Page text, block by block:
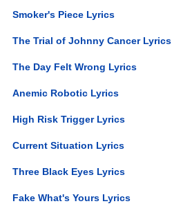
Smoker's Piece Lyrics
The Trial of Johnny Cancer Lyrics
The Day Felt Wrong Lyrics
Anemic Robotic Lyrics
High Risk Trigger Lyrics
Current Situation Lyrics
Three Black Eyes Lyrics
Fake What's Yours Lyrics